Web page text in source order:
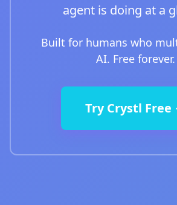
agent is doing at a
Built for humans who
AI. Free forever.
Try Crystl Free